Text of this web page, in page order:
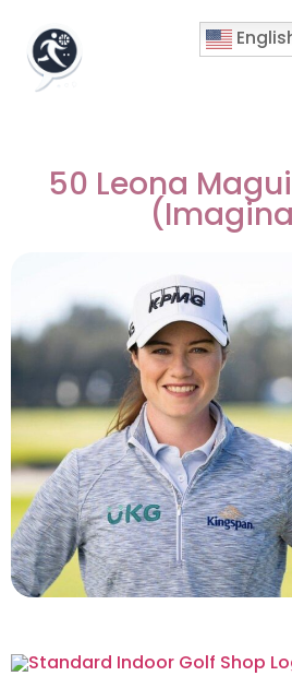
50 Leona